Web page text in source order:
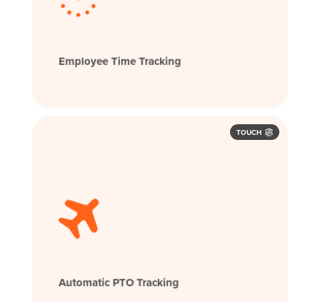
Employee Time Tracking
TOUCH
Automatic PTO Tracking